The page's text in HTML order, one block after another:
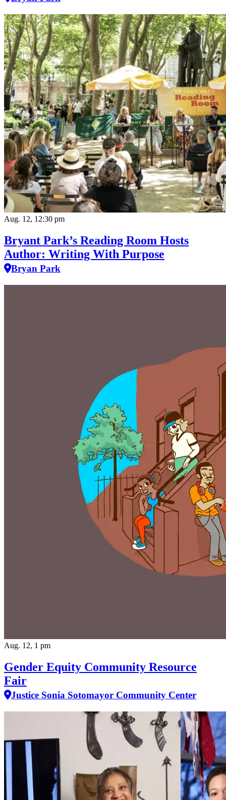
Aug. 12, 12:30 pm
Bryant Park’s Reading Room Hosts
Author: Writing With Purpose
Bryan Park
Aug. 12, 1 pm
Gender Equity Community Resource
Fair
Justice Sonia Sotomayor Community Center